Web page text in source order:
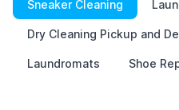
Sneaker Cleaning
Dry Cleaning Pickup and
Laundromats Shoe